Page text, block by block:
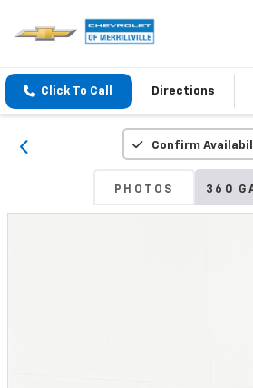
Click To Call Directions
Confirm
PHOTOS 360